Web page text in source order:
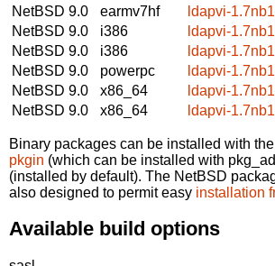
NetBSD 9.0
earmv7hf
ldapvi-
NetBSD 9.0
i386
ldapvi-
NetBSD 9.0
i386
ldapvi-
NetBSD 9.0
powerpc
ldapvi-
NetBSD 9.0
x86_64
ldapvi-
NetBSD 9.0
x86_64 ldapvi-
Binary packages can be installed with
pkgin (which can be installed with
(installed by default). The NetBSD
also designed to permit easy installation
Available build options